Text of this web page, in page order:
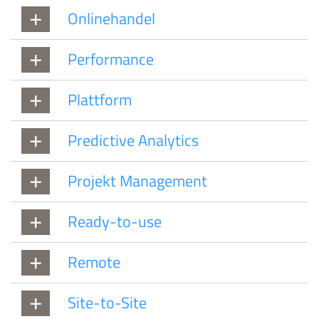
Onlinehandel
Performance
Plattform
Predictive Analytics
Projekt Management
Ready-to-use
Remote
Site-to-Site